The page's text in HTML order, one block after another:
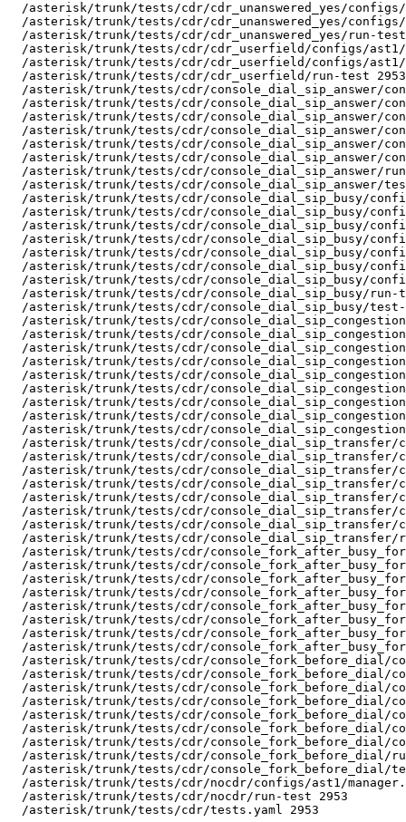
/asterisk/trunk/tests/cdr/cdr_unanswered_yes/
/asterisk/trunk/tests/cdr/cdr_unanswered_yes/
/asterisk/trunk/tests/cdr/cdr_unanswered_yes/run-
/asterisk/trunk/tests/cdr/cdr_userfield/configs/
/asterisk/trunk/tests/cdr/cdr_userfield/configs/
/asterisk/trunk/tests/cdr/cdr_userfield/run-test
/asterisk/trunk/tests/cdr/console_dial_sip_answer/
/asterisk/trunk/tests/cdr/console_dial_sip_answer/
/asterisk/trunk/tests/cdr/console_dial_sip_answer/
/asterisk/trunk/tests/cdr/console_dial_sip_answer/
/asterisk/trunk/tests/cdr/console_dial_sip_answer/
/asterisk/trunk/tests/cdr/console_dial_sip_answer/
/asterisk/trunk/tests/cdr/console_dial_sip_answer/
/asterisk/trunk/tests/cdr/console_dial_sip_answer/
/asterisk/trunk/tests/cdr/console_dial_sip_busy/
/asterisk/trunk/tests/cdr/console_dial_sip_busy/
/asterisk/trunk/tests/cdr/console_dial_sip_busy/
/asterisk/trunk/tests/cdr/console_dial_sip_busy/
/asterisk/trunk/tests/cdr/console_dial_sip_busy/
/asterisk/trunk/tests/cdr/console_dial_sip_busy/
/asterisk/trunk/tests/cdr/console_dial_sip_busy/
/asterisk/trunk/tests/cdr/console_dial_sip_busy/
/asterisk/trunk/tests/cdr/console_dial_sip_busy/
/asterisk/trunk/tests/cdr/
/asterisk/trunk/tests/cdr/
/asterisk/trunk/tests/cdr/
/asterisk/trunk/tests/cdr/
/asterisk/trunk/tests/cdr/
/asterisk/trunk/tests/cdr/
/asterisk/trunk/tests/cdr/
/asterisk/trunk/tests/cdr/
/asterisk/trunk/tests/cdr/
/asterisk/trunk/tests/cdr/
/asterisk/trunk/tests/cdr/
/asterisk/trunk/tests/cdr/
/asterisk/trunk/tests/cdr/
/asterisk/trunk/tests/cdr/
/asterisk/trunk/tests/cdr/
/asterisk/trunk/tests/cdr/
/asterisk/trunk/tests/cdr/
/asterisk/trunk/tests/cdr/
/asterisk/trunk/tests/cdr/
/asterisk/trunk/tests/cdr/
/asterisk/trunk/tests/cdr/
/asterisk/trunk/tests/cdr/
/asterisk/trunk/tests/cdr/
/asterisk/trunk/tests/cdr/
/asterisk/trunk/tests/cdr/
/asterisk/trunk/tests/cdr/console_fork_before_dial/
/asterisk/trunk/tests/cdr/console_fork_before_dial/
/asterisk/trunk/tests/cdr/console_fork_before_dial/
/asterisk/trunk/tests/cdr/console_fork_before_dial/
/asterisk/trunk/tests/cdr/console_fork_before_dial/
/asterisk/trunk/tests/cdr/console_fork_before_dial/
/asterisk/trunk/tests/cdr/console_fork_before_dial/
/asterisk/trunk/tests/cdr/console_fork_before_dial/
/asterisk/trunk/tests/cdr/console_fork_before_dial/
/asterisk/trunk/tests/cdr/nocdr/configs/ast1/
  /asterisk/trunk/tests/cdr/nocdr/run-test 2953
  /asterisk/trunk/tests/cdr/tests.yaml 2953